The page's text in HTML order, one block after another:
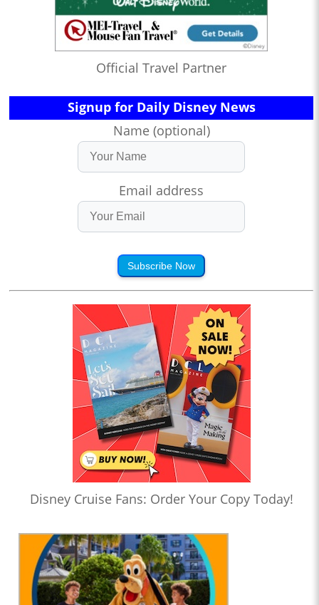
Official Travel Partner
Signup for Daily Disney News
Name (optional)
Email address
Subscribe Now
Disney Cruise Fans: Order Your Copy Today!